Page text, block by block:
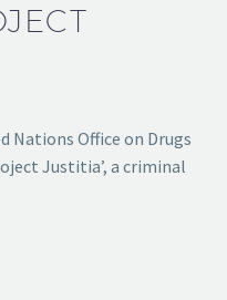
Nations Office on Drugs
Justitia’, a criminal